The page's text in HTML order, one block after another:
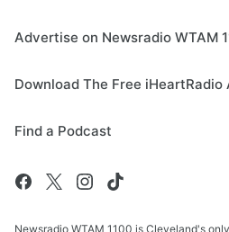
Advertise on Newsradio WTAM
Download The Free iHeartRadio
Find a Podcast
Newsradio WTAM 1100 is Cleveland's